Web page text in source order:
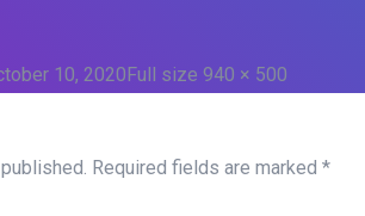
10, 2020 Full size 940 × 500
Required fields are marked *